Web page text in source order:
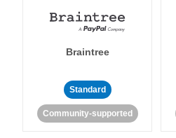
Braintree
Standard
Community-supported